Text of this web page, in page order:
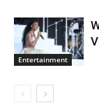
Entertainment